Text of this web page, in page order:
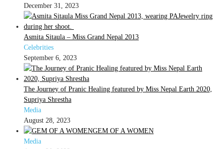
December 31, 2023
Asmita Sitaula – Miss Grand Nepal 2013
Celebrities
September 6, 2023
The Journey of Pranic Healing featured by Miss Nepal Earth 2020,
Supriya Shrestha
Media
August 28, 2023
GEM OF A WOMEN
Media